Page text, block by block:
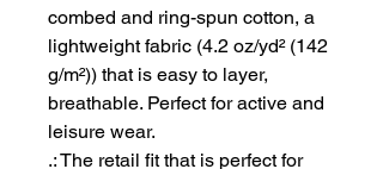
combed and ring-spun cotton, a
lightweight fabric (4.2 oz/yd² (142
g/m²)) that is easy to layer,
breathable. Perfect for active and
leisure wear.
.: The retail fit that is perfect for